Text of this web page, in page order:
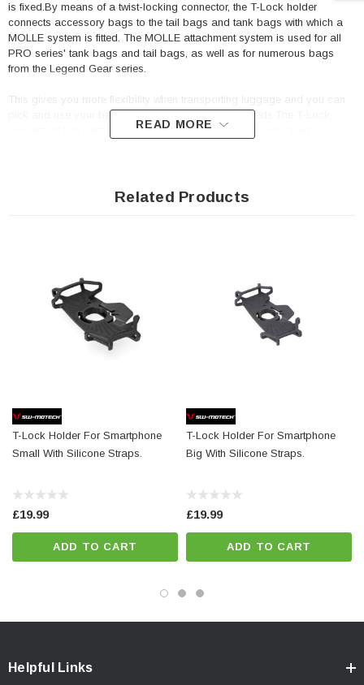
is fixed.By means of a twist-locking connector, the T-Lock holder
connects accessory bags to the tail bags and tank bags with which a
MOLLE system is fitted. The MOLLE attachment system is used for all
PRO series' tank bags and tail bags, as well as for numerous bags
from the Legend Gear series.
This gives you more flexibility when transporting luggage and you can
pick and use your bags depending on your own needs.The T-Lock
consists of two parts: The lower part of the T-Lock on your bag's
1 x T-Lock holder with Molle adapter
Mounting instructions
Color:
Total Weight:appr. 0,1 kg / appr. 0.1 lb
READ MORE
Related Products
T-Lock Holder For Smartphone
Small With Silicone Straps.
£19.99
ADD TO CART
T-Lock Holder For Smartphone
Big With Silicone Straps.
£19.99
ADD TO CART
Helpful Links